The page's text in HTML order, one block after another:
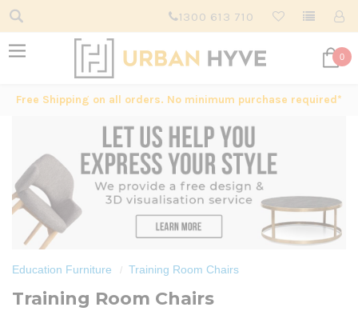
1300 613 710
0
Free Shipping on all orders. No minimum purchase required*
Education Furniture Training Room Chairs
Training Room Chairs